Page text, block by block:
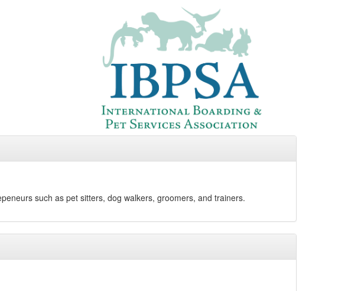
such as pet sitters, dog walkers, groomers, and trainers.